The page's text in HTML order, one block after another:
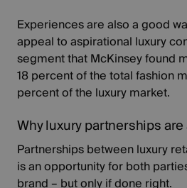
Experiences are also a good
appeal toaspirational luxury
segment that McKinsey found
18 percent of the total fashion
percent of the luxury market.
Why luxury partnerships
Partnerships between luxury
is an opportunity for both
brand – but only if done right.